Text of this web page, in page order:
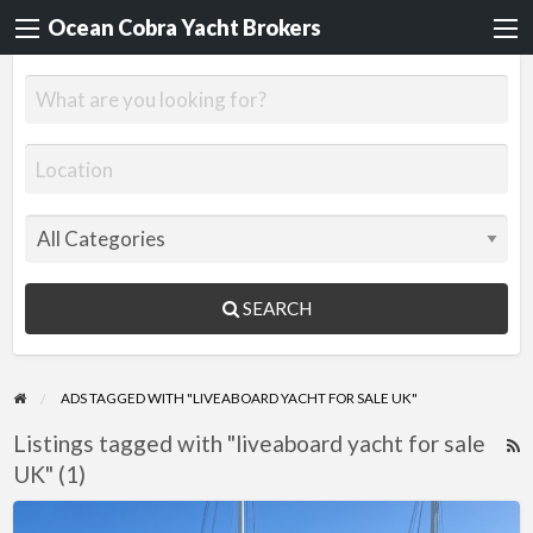
Ocean Cobra Yacht Brokers
SEARCH
ADS TAGGED WITH "LIVEABOARD YACHT FOR SALE UK"
Listings tagged with "liveaboard yacht for sale
UK" (1)